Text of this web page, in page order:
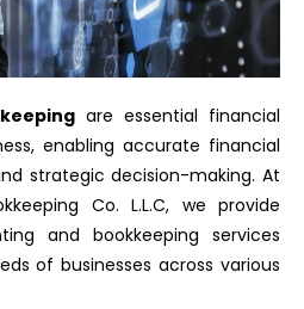
are essential financial
enabling accurate financial
strategic decision-making. At
Co. L.L.C, we provide
and bookkeeping services
of businesses across various